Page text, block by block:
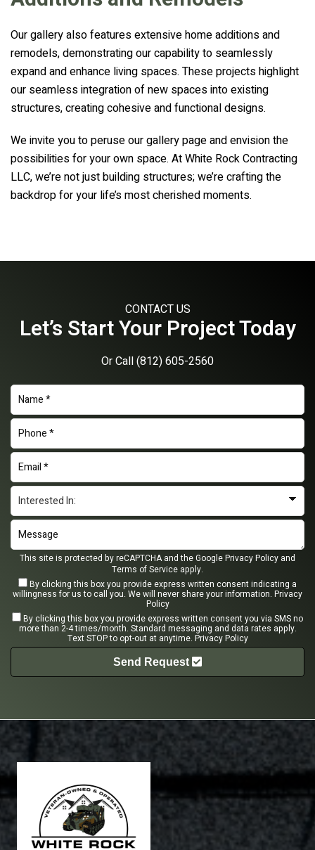
Our gallery also features extensive home additions and
remodels, demonstrating our capability to seamlessly
expand and enhance living spaces. These projects highlight
our seamless integration of new spaces into existing
structures, creating cohesive and functional designs.
We invite you to peruse our gallery page and envision the
possibilities for your own space. At White Rock Contracting
LLC, we’re not just building structures; we’re crafting the
backdrop for your life’s most cherished moments.
CONTACT US
Let’s Start Your Project Today
Or Call(812) 605-2560
This site is protected by reCAPTCHA and the GooglePrivacy Policy and
Terms of Service apply.
By clicking this box you provide express written consent indicating a
willingness for us to call you. We will never share your information. Privacy
Policy
By clicking this box you provide express written consent you via SMS no
more than 2-4 times/month. Standard messaging and data rates apply.
Text STOP to opt-out at anytime. Privacy Policy
Send Request